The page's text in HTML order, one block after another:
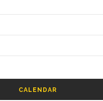
CALENDAR